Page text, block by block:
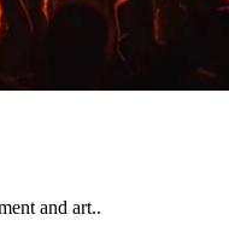
and art..